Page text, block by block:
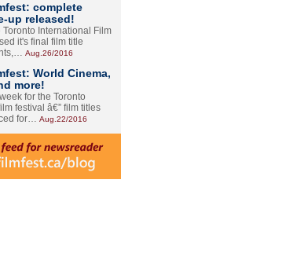
complete
up released!
Toronto International Film
it's final film title
Aug.26/2016
World Cinema,
more!
for the Toronto
festival â€” film titles
for… Aug.22/2016